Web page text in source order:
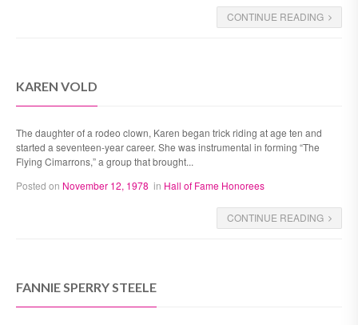
CONTINUE READING
KAREN VOLD
The daughter of a rodeo clown, Karen began trick riding at age ten and
started a seventeen-year career. She was instrumental in forming “The
Flying Cimarrons,” a group that brought...
Posted on November 12, 1978 in Hall of Fame Honorees
CONTINUE READING
FANNIE SPERRY STEELE